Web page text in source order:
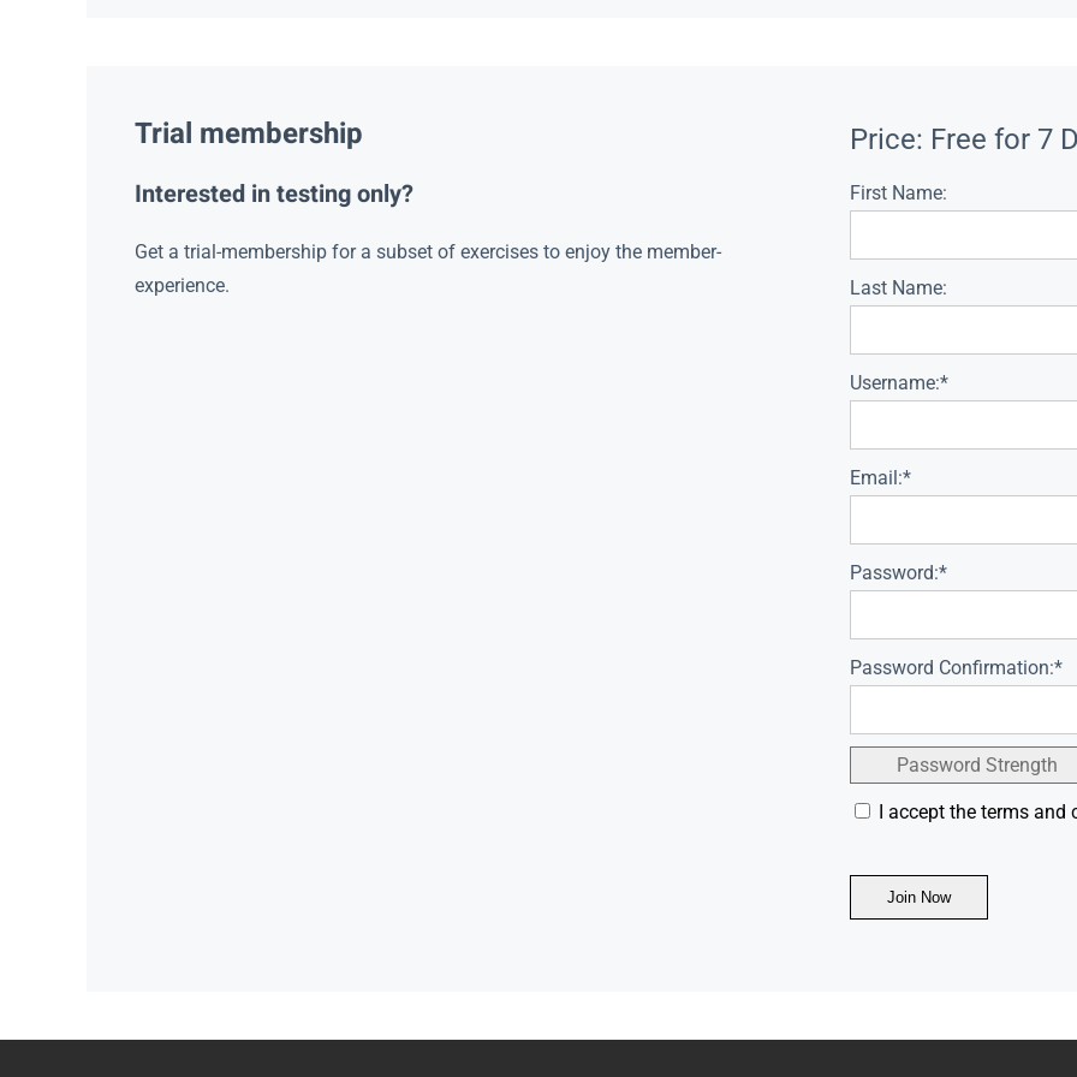
Trial membership
Interested in testing only?
Get a trial-membership for a subset of exercises to enjoy the member-
experience.
Price: Free for 7
First Name:
Last Name:
Username:*
Email:*
Password:*
Password Confirmation:*
Password Strength
I accept the terms and
No val